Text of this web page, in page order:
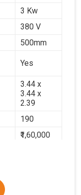
3 Kw
380 V
500mm
Yes
3.44 x
3.44 x
2.39
190
₹1,60,000